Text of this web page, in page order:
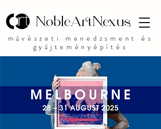
NobleArtNexus
művészeti menedzsment és
gyűjteményépítés